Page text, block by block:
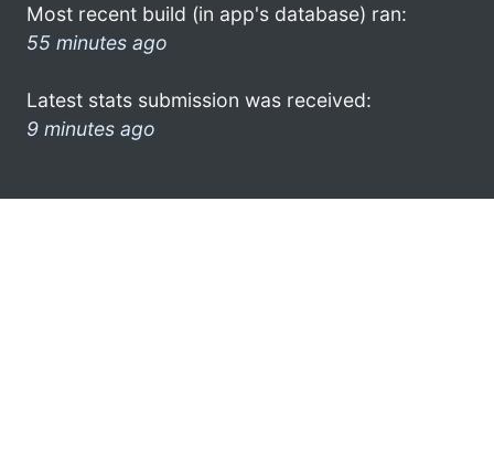
Most recent build (in app's database) ran:
55 minutes ago
Latest stats submission was received:
9 minutes ago